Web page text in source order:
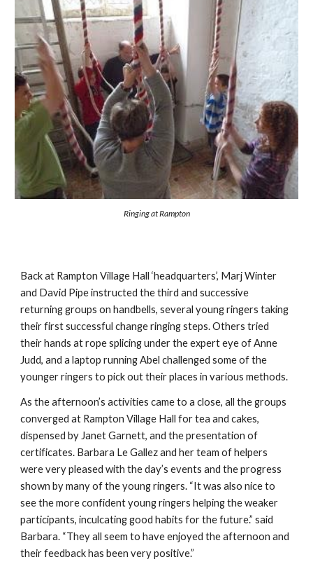
Ringing at Rampton
Back at Rampton Village Hall ‘headquarters’, Marj Winter
and David Pipe instructed the third and successive
returning groups on handbells, several young ringers taking
their first successful change ringing steps. Others tried
their hands at rope splicing under the expert eye of Anne
Judd, and a laptop running Abel challenged some of the
younger ringers to pick out their places in various methods.
As the afternoon’s activities came to a close, all the groups
converged at Rampton Village Hall for tea and cakes,
dispensed by Janet Garnett, and the presentation of
certificates. Barbara Le Gallez and her team of helpers
were very pleased with the day’s events and the progress
shown by many of the young ringers. “It was also nice to
see the more confident young ringers helping the weaker
participants, inculcating good habits for the future.” said
Barbara. “They all seem to have enjoyed the afternoon and
their feedback has been very positive.”